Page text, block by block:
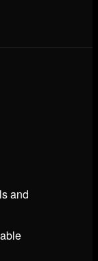
and